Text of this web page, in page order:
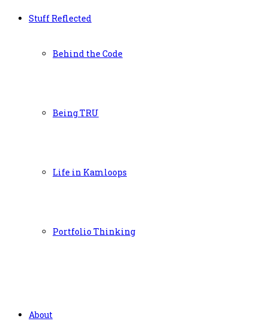
Stuff Reflected
Behind the Code
Being TRU
Life in Kamloops
Portfolio Thinking
About